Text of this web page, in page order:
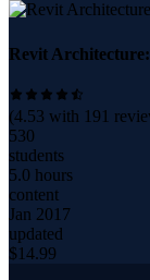
Revit
(4.53 with 191
530
students
5.0 hours
content
Jan 2017
updated
$14.99